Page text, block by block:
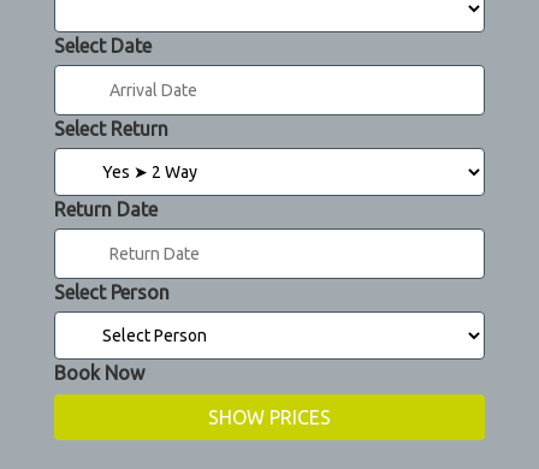
Select Date
Select Return
Return Date
Select Person
Book Now